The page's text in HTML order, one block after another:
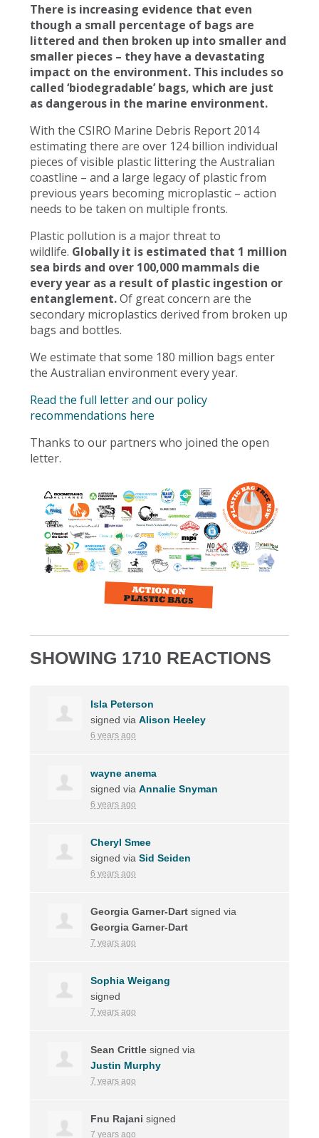
There is increasing evidence that even
though a small percentage of bags are
littered and then broken up into smaller and
smaller pieces – they have a devastating
impact on the environment. This includes so
called ‘biodegradable’ bags, which are just
as dangerous in the marine environment.
With the CSIRO Marine Debris Report 2014
estimating there are over 124 billion individual
pieces of visible plastic littering the Australian
coastline – and a large legacy of plastic from
previous years becoming microplastic – action
needs to be taken on multiple fronts.
Plastic pollution is a major threat to
wildlife. Globally it is estimated that 1 million
sea birds and over 100,000 mammals die
every year as a result of plastic ingestion or
entanglement.Of great concern are the
secondary microplastics derived from broken up
bags and bottles.
We estimate that some 180 million bags enter
the Australian environment every year.
Read the full letter and our policy
recommendations here
Thanks to our partners who joined the open
letter.
SHOWING 1710 REACTIONS
Isla Peterson
signed viaAlison Heeley
6 years ago
wayne anema
signed viaAnnalie Snyman
6 years ago
Cheryl Smee
signed viaSid Seiden
6 years ago
Georgia Garner-Dart signed via
Georgia Garner-Dart
7 years ago
Sophia Weigang
signed
7 years ago
Sean Crittle signed via
Justin Murphy
7 years ago
Fnu Rajani signed
7 years ago